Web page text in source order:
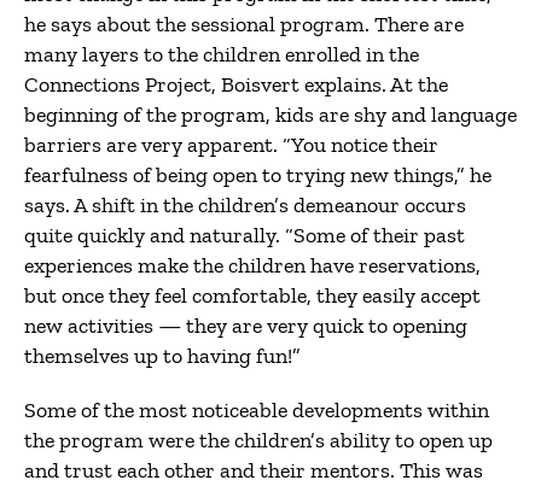
he says about the sessional program. There are
many layers to the children enrolled in the
Connections Project, Boisvert explains. At the
beginning of the program, kids are shy and language
barriers are very apparent. “You notice their
fearfulness of being open to trying new things,” he
says. A shift in the children’s demeanour occurs
quite quickly and naturally. “Some of their past
experiences make the children have reservations,
but once they feel comfortable, they easily accept
new activities — they are very quick to opening
themselves up to having fun!”
Some of the most noticeable developments within
the program were the children’s ability to open up
and trust each other and their mentors. This was